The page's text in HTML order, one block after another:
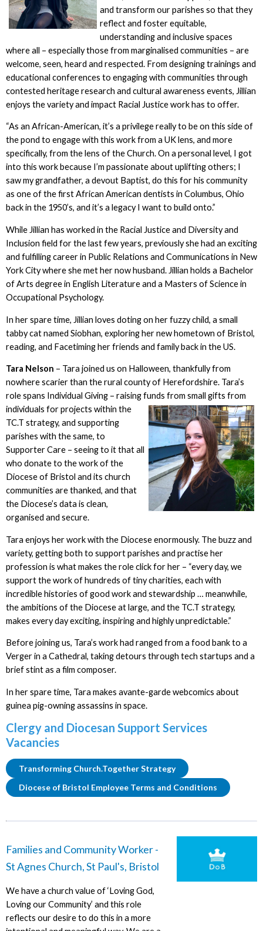
and transform our parishes so that they
reflect and foster equitable,
understanding and inclusive spaces
where all – especially those from marginalised communities – are
welcome, seen, heard and respected. From designing trainings and
educational conferences to engaging with communities through
contested heritage research and cultural awareness events, Jillian
enjoys the variety and impact Racial Justice work has to offer.
“As an African-American, it’s a privilege really to be on this side of
the pond to engage with this work from a UK lens, and more
specifically, from the lens of the Church. On a personal level, I got
into this work because I’m passionate about uplifting others; I
saw my grandfather, a devout Baptist, do this for his community
as one of the first African American dentists in Columbus, Ohio
back in the 1950’s, and it’s a legacy I want to build onto.”
While Jillian has worked in the Racial Justice and Diversity and
Inclusion field for the last few years, previously she had an exciting
and fulfilling career in Public Relations and Communications in New
York City where she met her now husband. Jillian holds a Bachelor
of Arts degree in English Literature and a Masters of Science in
Occupational Psychology.
In her spare time, Jillian loves doting on her fuzzy child, a small
tabby cat named Siobhan, exploring her new hometown of Bristol,
reading, and Facetiming her friends and family back in the US.
Tara Nelson – Tara joined us on Halloween, thankfully from
nowhere scarier than the rural county of Herefordshire. Tara’s
role spans Individual Giving – raising funds from small gifts from
individuals forprojects within the
TC.T strategy, and supporting
parishes with the same, to
Supporter Care – seeing to it that all
who donate to the work of the
Diocese of Bristol and its church
communities are thanked, and that
the Diocese’s data is clean,
organised and secure.
Tara enjoys her work with the Diocese enormously. The buzz and
variety, getting both to support parishes and practise her
profession is what makes the role click for her – “every day, we
support the work of hundreds of tiny charities, each with
incredible histories of good work and stewardship … meanwhile,
the ambitions of the Diocese at large, and the TC.T strategy,
makes every day exciting, inspiring and highly unpredictable.”
Before joining us, Tara’s work had ranged from a food bank to a
Verger in a Cathedral, taking detours through tech startups and a
brief stint as a film composer.
In her spare time, Tara makes avante-garde webcomics about
guinea pig-owning assassins in space.
Clergy and Diocesan Support Services
Vacancies
Transforming Church.Together Strategy
Diocese of Bristol Employee Terms and Conditions
Families and Community Worker -
St Agnes Church, St Paul's, Bristol
We have a church value of ‘Loving God,
Loving our Community’ and this role
reflects our desire to do this in a more